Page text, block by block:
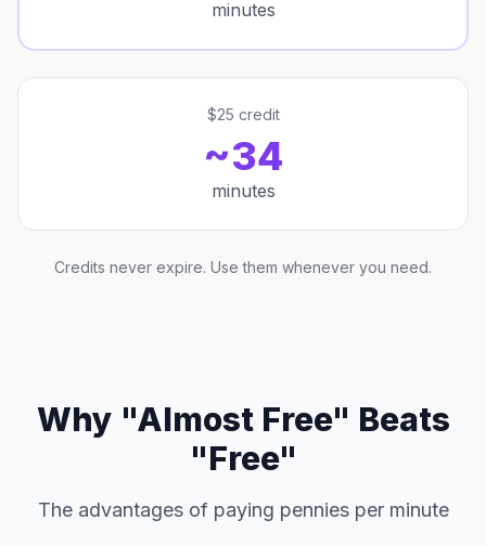
minutes
$25 credit
~34
minutes
Credits never expire. Use them whenever you need.
Why "Almost Free" Beats
"Free"
The advantages of paying pennies per minute